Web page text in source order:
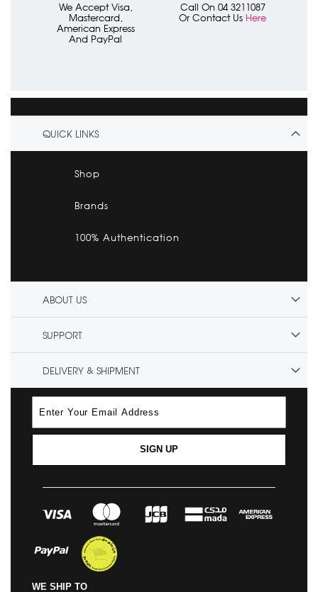
We Accept Visa,
Mastercard,
American Express
And PayPal
Call On 04 3211087
Or Contact Us Here
QUICK LINKS
Shop
Brands
100% Authentication
ABOUT US
SUPPORT
DELIVERY & SHIPMENT
SIGN UP
WE SHIP TO